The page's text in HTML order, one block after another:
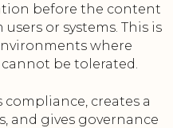
before the content
or systems. This is
where
be tolerated.
creates a
and gives governance